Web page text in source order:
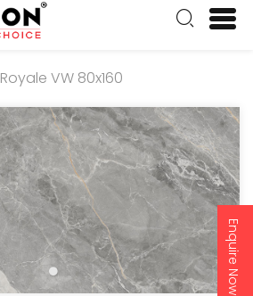
Enquire Now
Royale VW 80x160